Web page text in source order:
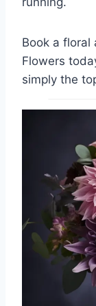
Book a floral
Flowers
simply the